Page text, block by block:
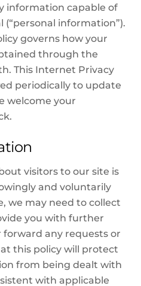
information capable of
information”).
governs how your
through the
This Internet Privacy
periodically to update
welcome your
visitors to our site is
and voluntarily
we may need to collect
you with further
forward any requests or
this policy will protect
from being dealt with
with applicable